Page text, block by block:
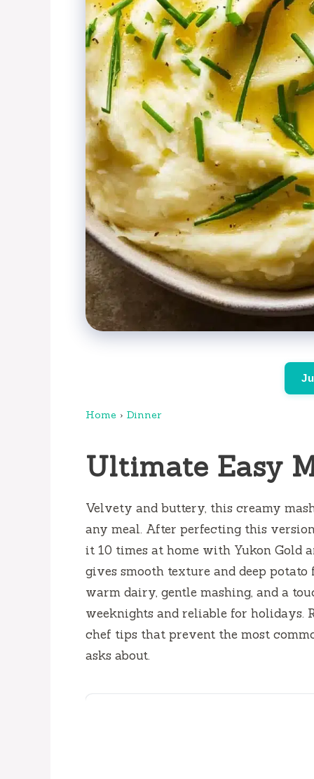
Home › Dinner
Ultimate Easy
Velvety and buttery, this creamy
any meal. After perfecting this
it 10 times at home with Yukon Gold
gives smooth texture and deep
warm dairy, gentle mashing, and a
weeknights and reliable for holidays.
chef tips that prevent the most
asks about.